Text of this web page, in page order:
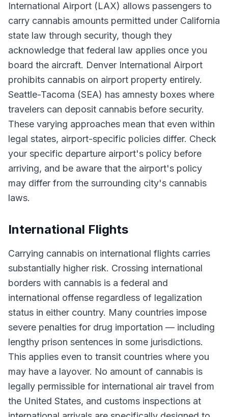
International Airport (LAX) allows passengers to
carry cannabis amounts permitted under California
state law through security, though they
acknowledge that federal law applies once you
board the aircraft. Denver International Airport
prohibits cannabis on airport property entirely.
Seattle-Tacoma (SEA) has amnesty boxes where
travelers can deposit cannabis before security.
These varying approaches mean that even within
legal states, airport-specific policies differ. Check
your specific departure airport's policy before
arriving, and be aware that the airport's policy
may differ from the surrounding city's cannabis
laws.
International Flights
Carrying cannabis on international flights carries
substantially higher risk. Crossing international
borders with cannabis is a federal and
international offense regardless of legalization
status in either country. Many countries impose
severe penalties for drug importation — including
lengthy prison sentences in some jurisdictions.
This applies even to transit countries where you
may have a layover. No amount of cannabis is
legally permissible for international air travel from
the United States, and customs inspections at